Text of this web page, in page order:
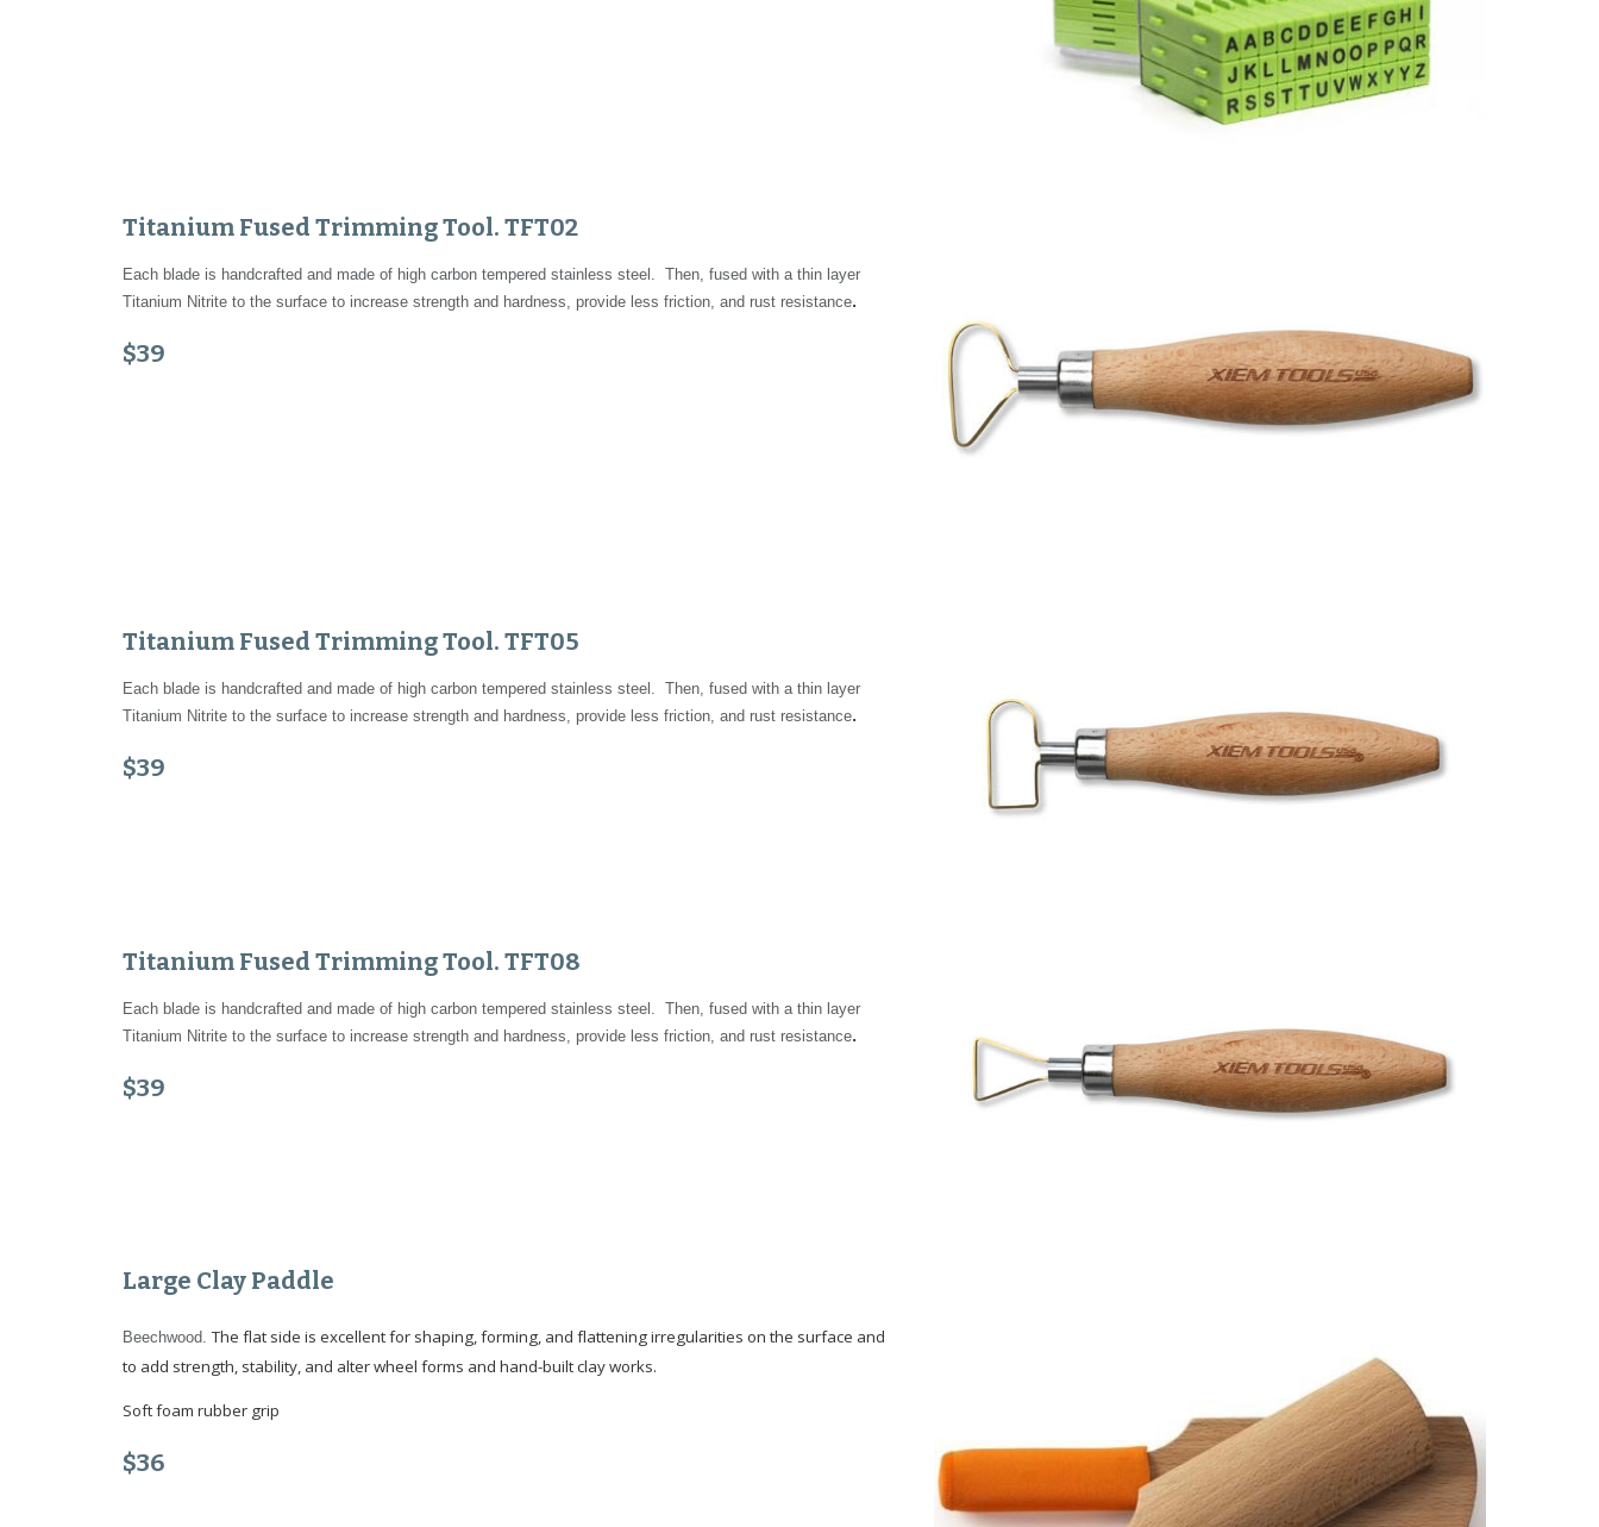
Titanium Fused Trimming Tool. TFT02
Each blade is handcrafted and made of high carbon tempered stainless steel. Then, fused with a thin layer
Titanium Nitrite to the surface to increase strength and hardness, provide less friction, and rust resistance.
$39
Titanium Fused Trimming Tool. TFT05
Each blade is handcrafted and made of high carbon tempered stainless steel. Then, fused with a thin layer
Titanium Nitrite to the surface to increase strength and hardness, provide less friction, and rust resistance.
$39
Titanium Fused Trimming Tool. TFT08
Each blade is handcrafted and made of high carbon tempered stainless steel. Then, fused with a thin layer
Titanium Nitrite to the surface to increase strength and hardness, provide less friction, and rust resistance.
$39
Large Clay Paddle
Beechwood.The flat side is excellent for shaping, forming, and flattening irregularities on the surface and
to add strength, stability, and alter wheel forms and hand-built clay works.
Soft foam rubber grip
$36